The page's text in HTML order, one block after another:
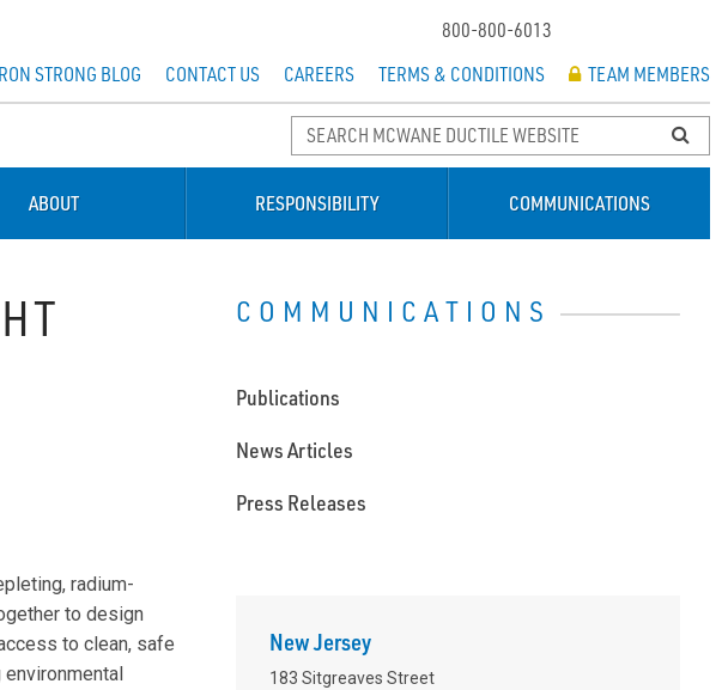
800-800-6013
STRONG BLOG
CONTACT US CAREERS TERMS & CONDITIONS TEAM MEMBERS
ABOUT RESPONSIBILITY COMMUNICATIONS
radium-
to design
to clean, safe
COMMUNICATIONS
Publications
News Articles
Press Releases
New Jersey
183 Sitgreaves Street